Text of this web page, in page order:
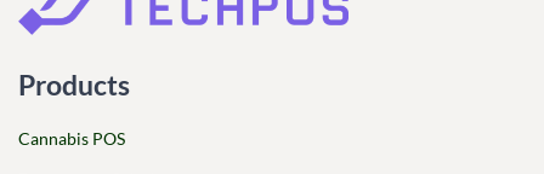
Products
Cannabis POS